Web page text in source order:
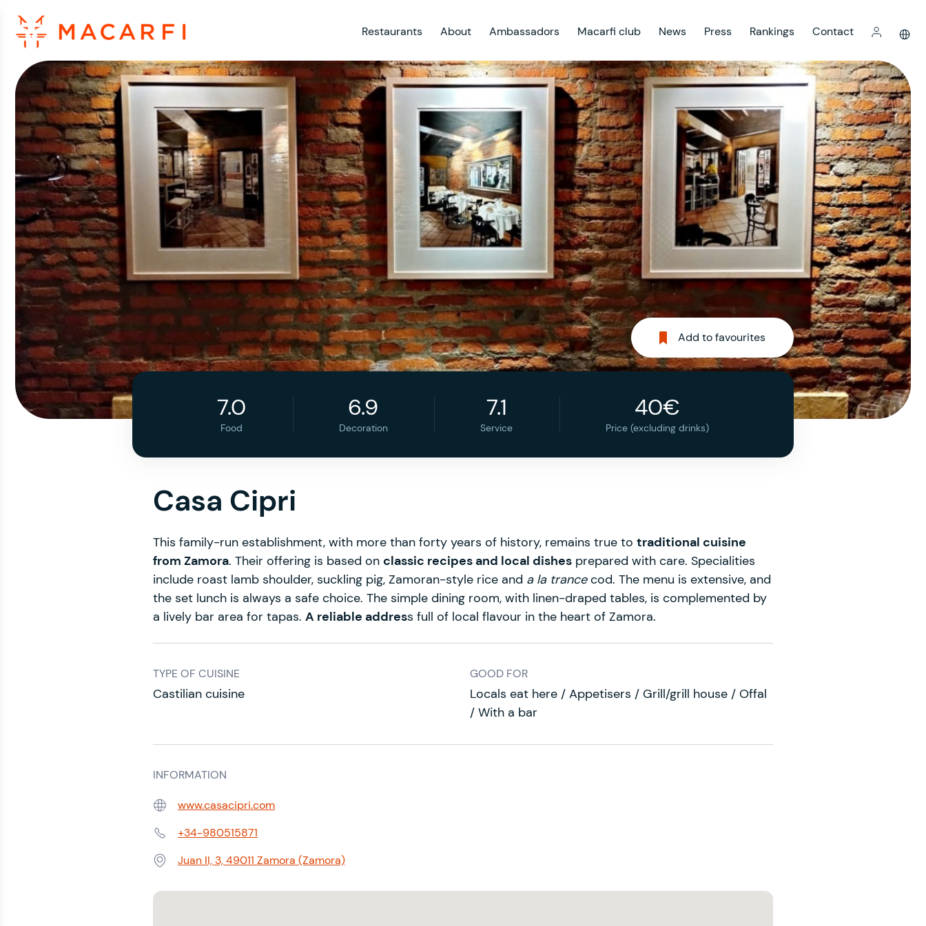
Restaurants About Ambassadors Macarfi club News Press Rankings Contact
Add to favourites
7.0
Food
6.9
Decoration
7.1
Service
40€
Price (excluding drinks)
Casa Cipri
This family-run establishment, with more than forty years of history, remains true to traditional cuisine
from Zamora. Their offering is based on classic recipes and local dishes prepared with care. Specialities
include roast lamb shoulder, suckling pig, Zamoran-style rice and a la trancecod. The menu is extensive, and
the set lunch is always a safe choice. The simple dining room, with linen-draped tables, is complemented by
a lively bar area for tapas. A reliable address full of local flavour in the heart of Zamora.
TYPE OF CUISINE
Castilian cuisine
GOOD FOR
Locals eat here / Appetisers / Grill/grill house / Offal
/ With a bar
INFORMATION
Web: www.casacipri.com
Phone:+34-980515871
Address:Juan II, 3, 49011 Zamora (Zamora)